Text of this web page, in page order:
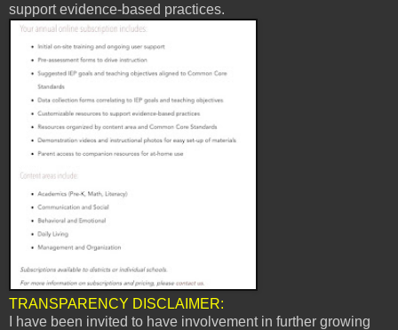
support evidence-based practices.
TRANSPARENCY DISCLAIMER:
I have been invited to have involvement in further growing